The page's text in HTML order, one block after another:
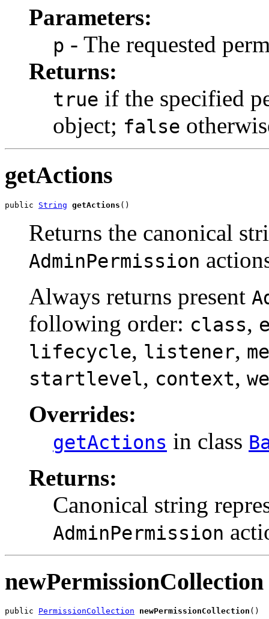
Parameters:
p - The requested
Returns:
true if the specified
object; false
getActions
public String getActions ()
Returns the canonical
AdminPermission
Always returns present
following order: class,
lifecycle, listener,
startlevel, context,
Overrides:
getActions in class
Returns:
Canonical string
AdminPermission
newPermissionCollection
public PermissionCollection newPermissionCollection ()